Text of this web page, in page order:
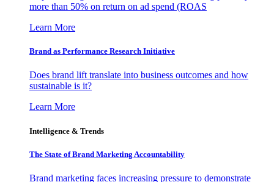
more than 50% on return on ad spend (ROAS
Learn More
Brand as Performance Research Initiative
Does brand lift translate into business outcomes and how
sustainable is it?
Learn More
Intelligence & Trends
The State of Brand Marketing Accountability
Brand marketing faces increasing pressure to demonstrate